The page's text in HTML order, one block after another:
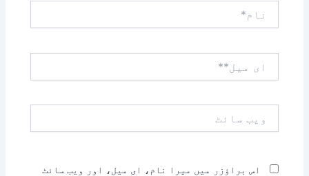
میل**
سائٹ
اس براؤزر میں میرا نام، ای میل، اور ویب سائٹ